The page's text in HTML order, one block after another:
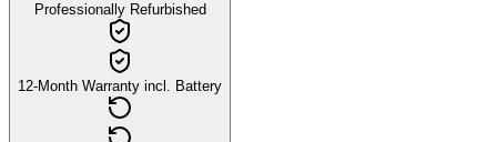
Professionally Refurbished
12-Month Warranty incl. Battery